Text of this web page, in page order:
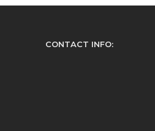
CONTACT INFO: